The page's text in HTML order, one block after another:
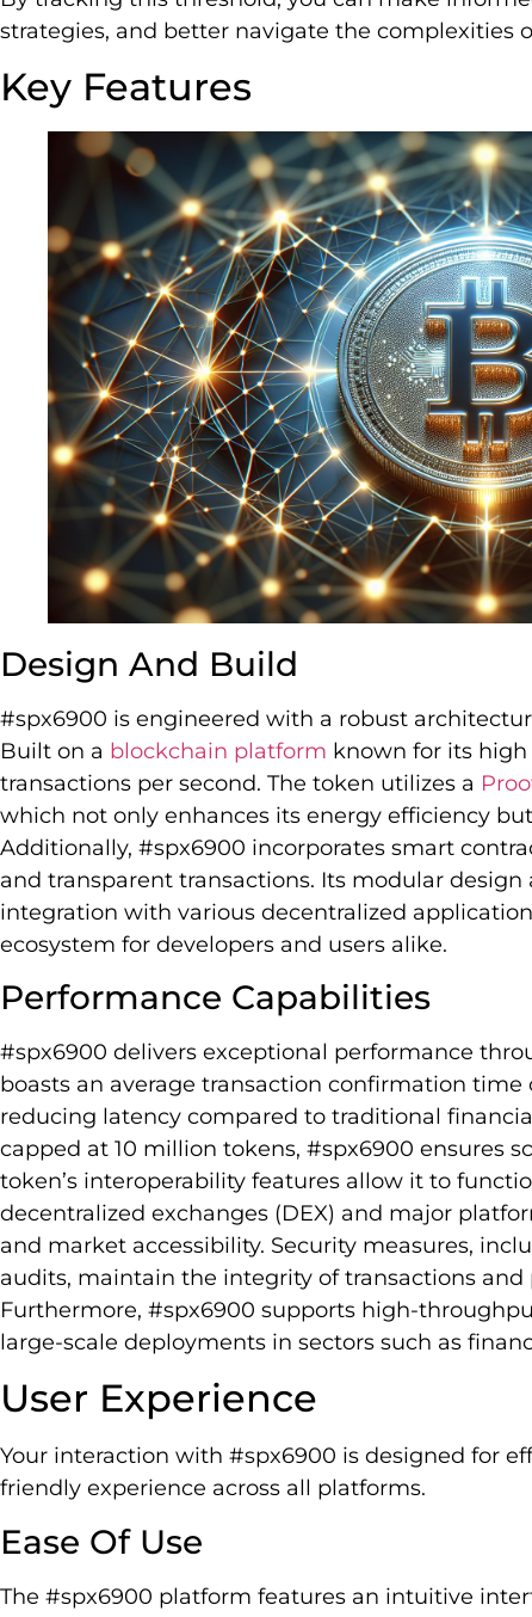
strategies, and better navigate the complexities
Key Features
Design And Build
#spx6900 is engineered with a robust
Built on a blockchain platform known for its
transactions per second. The token utilizes a
which not only enhances its energy efficiency
Additionally, #spx6900 incorporates smart
and transparent transactions. Its modular
integration with various decentralized
ecosystem for developers and users alike.
Performance Capabilities
#spx6900 delivers exceptional performance
boasts an average transaction confirmation time
reducing latency compared to traditional
capped at 10 million tokens, #spx6900 ensures
token’s interoperability features allow it to
decentralized exchanges (DEX) and major
and market accessibility. Security measures,
audits, maintain the integrity of transactions
Furthermore, #spx6900 supports high-
large-scale deployments in sectors such as
User Experience
Your interaction with #spx6900 is designed for
friendly experience across all platforms.
Ease Of Use
The #spx6900 platform features an intuitive